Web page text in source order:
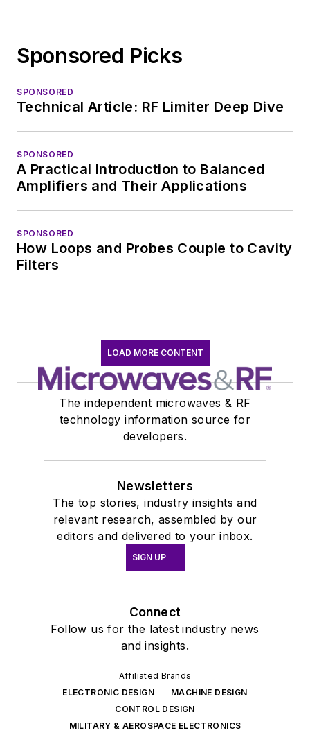
Sponsored Picks
SPONSORED
Technical Article: RF Limiter Deep Dive
SPONSORED
A Practical Introduction to Balanced
Amplifiers and Their Applications
SPONSORED
How Loops and Probes Couple to Cavity
Filters
LOAD MORE CONTENT
The independent microwaves & RF
technology information source for
developers.
Newsletters
The top stories, industry insights and
relevant research, assembled by our
editors and delivered to your inbox.
SIGN UP
Connect
Follow us for the latest industry news
and insights.
Affiliated Brands
ELECTRONIC DESIGN
MACHINE DESIGN
CONTROL DESIGN
MILITARY & AEROSPACE ELECTRONICS